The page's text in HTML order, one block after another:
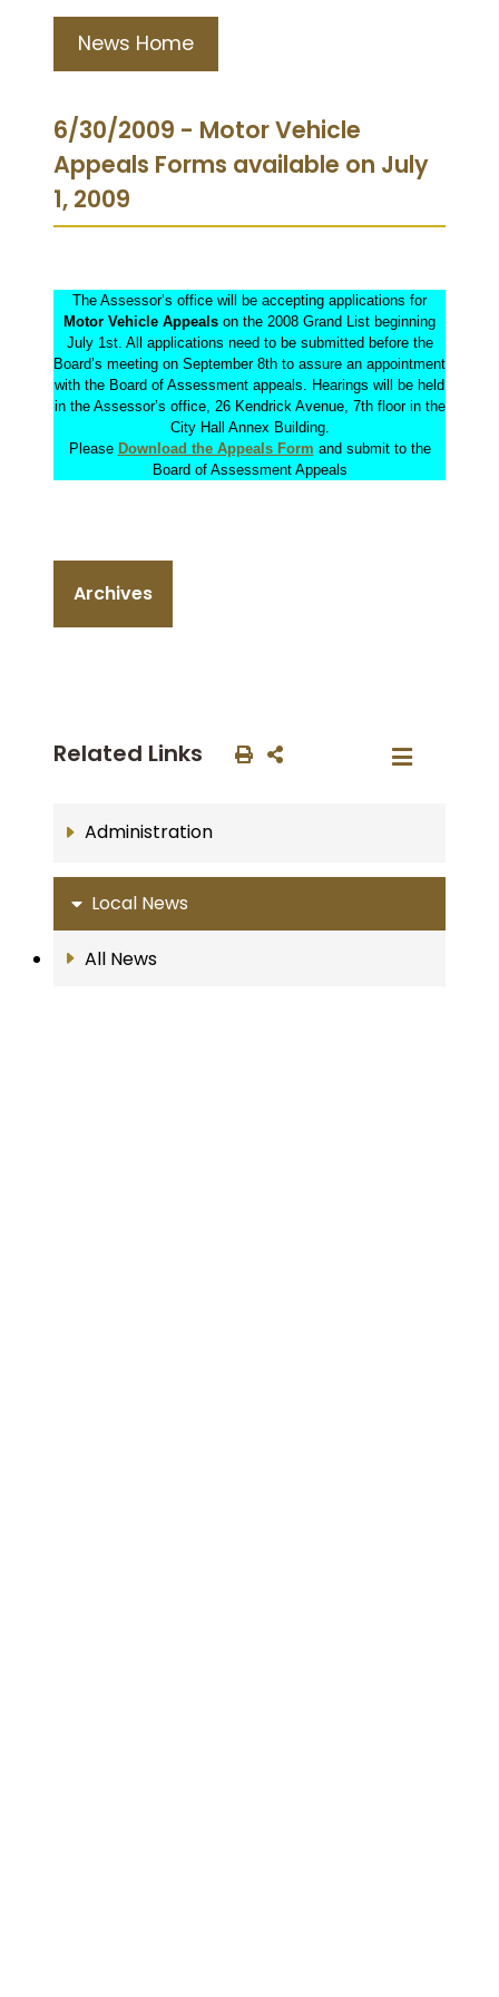
News Home
6/30/2009 - Motor Vehicle
Appeals Forms available on July
1, 2009
The Assessor’s office will be accepting applications for
Motor Vehicle Appeals on the 2008 Grand List beginning
July 1st. All applications need to be submitted before the
Board’s meeting on September 8th to assure an appointment
with the Board of Assessment appeals. Hearings will be held
in the Assessor’s office, 26 Kendrick Avenue, 7th floor in the
City Hall Annex Building.
Please Download the Appeals Form and submit to the
Board of Assessment Appeals
Archives
Related Links
Administration
Local News
All News